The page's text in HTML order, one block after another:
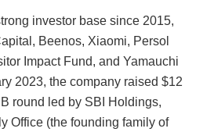
investor base since 2015,
Beenos, Xiaomi, Persol
Impact Fund, and Yamauchi
2023, the company raised $12
round led by SBI Holdings,
Office (the founding family of